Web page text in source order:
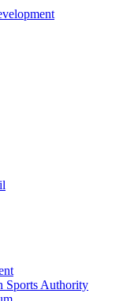
Sports Authority